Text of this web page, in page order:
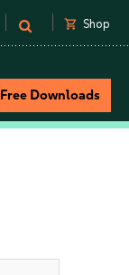
shopping_cart Shop
Free Downloads